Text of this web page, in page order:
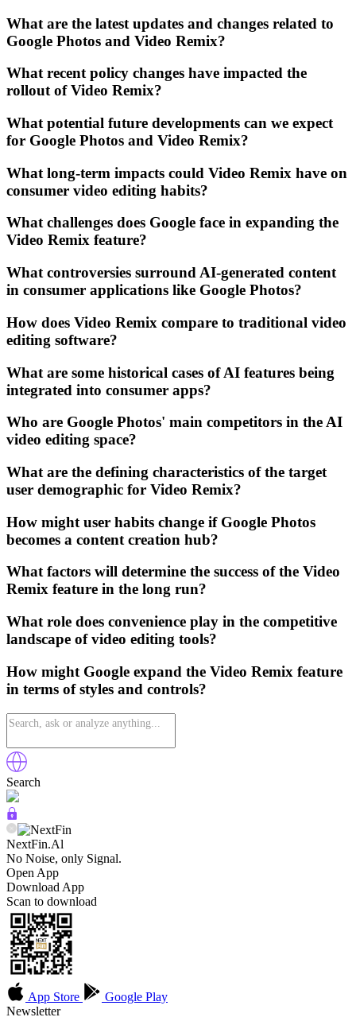
What are the latest updates and changes related to
Google Photos and Video Remix?
What recent policy changes have impacted the
rollout of Video Remix?
What potential future developments can we expect
for Google Photos and Video Remix?
What long-term impacts could Video Remix have on
consumer video editing habits?
What challenges does Google face in expanding the
Video Remix feature?
What controversies surround AI-generated content
in consumer applications like Google Photos?
How does Video Remix compare to traditional video
editing software?
What are some historical cases of AI features being
integrated into consumer apps?
Who are Google Photos' main competitors in the AI
video editing space?
What are the defining characteristics of the target
user demographic for Video Remix?
How might user habits change if Google Photos
becomes a content creation hub?
What factors will determine the success of the Video
Remix feature in the long run?
What role does convenience play in the competitive
landscape of video editing tools?
How might Google expand the Video Remix feature
in terms of styles and controls?
Search
NextFin.Al
No Noise, only Signal.
Open App
Download App
Scan to download
App Store
Google Play
Newsletter